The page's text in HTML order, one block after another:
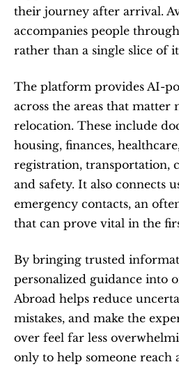
their journey after arrival.
accompanies people
rather than a single slice of
The platform provides AI-
across the areas that matter
relocation. These include
housing, finances,
registration, transportation,
and safety. It also connects
emergency contacts, an
that can prove vital in the
By bringing trusted
personalized guidance into
Abroad helps reduce
mistakes, and make the
over feel far less
only to help someone reach